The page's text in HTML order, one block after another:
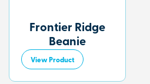
Frontier Ridge
Beanie
View Product